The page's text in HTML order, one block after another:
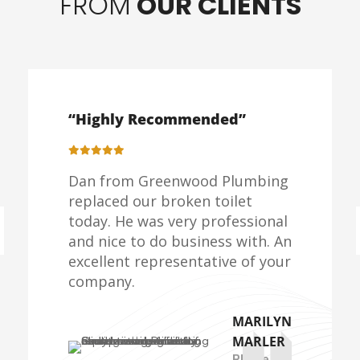
“Highly Recommended”
Dan from Greenwood Plumbing
replaced our broken toilet
today. He was very professional
and nice to do business with. An
excellent representative of your
company.
MARILYN
MARLER